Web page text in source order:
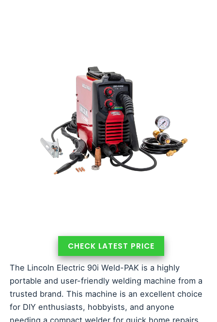
CHECK LATEST PRICE
The Lincoln Electric 90i Weld-PAK is a highly
portable and user-friendly welding machine from a
trusted brand. This machine is an excellent choice
for DIY enthusiasts, hobbyists, and anyone
needing a compact welder for quick home repairs